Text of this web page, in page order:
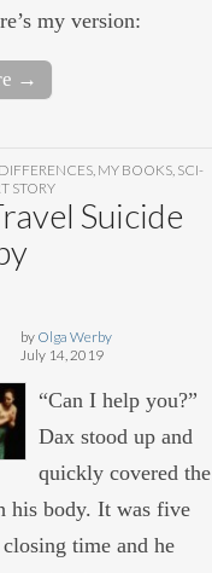
my version:
→
MY BOOKS SCI-
STORY
Suicide
by Olga Werby
July 14, 2019
“Can I help you?”
Dax stood up and
quickly covered the
his body. It was five
time and he